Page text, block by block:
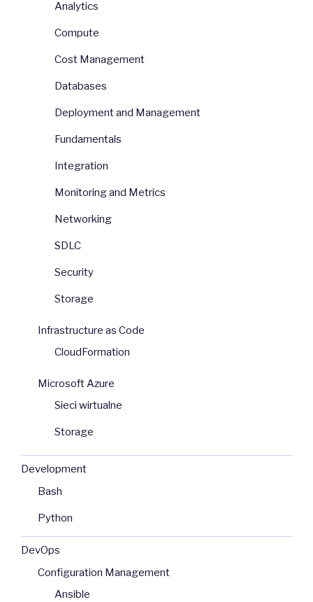
Analytics
Compute
Cost Management
Databases
Deployment and Management
Fundamentals
Integration
Monitoring and Metrics
Networking
SDLC
Security
Storage
Infrastructure as Code
CloudFormation
Microsoft Azure
Sieci wirtualne
Storage
Development
Bash
Python
DevOps
Configuration Management
Ansible